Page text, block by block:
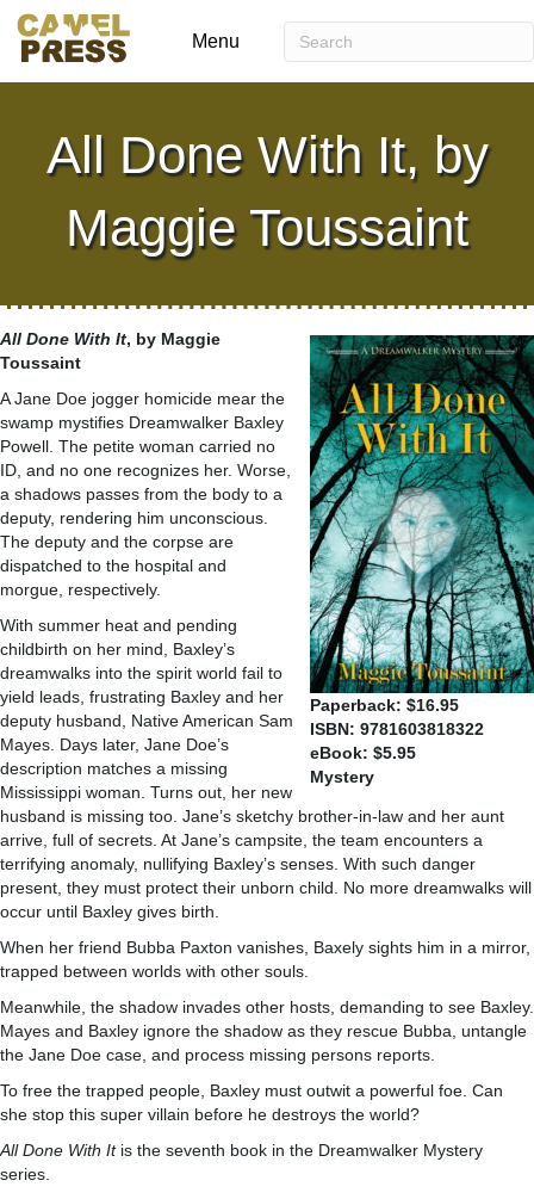
Menu
All Done With It, by
Maggie Toussaint
Paperback: $16.95
ISBN: 9781603818322
eBook: $5.95
Mystery
All Done With It, by Maggie
Toussaint
A Jane Doe jogger homicide mear the
swamp mystifies Dreamwalker Baxley
Powell. The petite woman carried no
ID, and no one recognizes her. Worse,
a shadows passes from the body to a
deputy, rendering him unconscious.
The deputy and the corpse are
dispatched to the hospital and
morgue, respectively.
With summer heat and pending
childbirth on her mind, Baxley’s
dreamwalks into the spirit world fail to
yield leads, frustrating Baxley and her
deputy husband, Native American Sam
Mayes. Days later, Jane Doe’s
description matches a missing
Mississippi woman. Turns out, her new
husband is missing too. Jane’s sketchy brother-in-law and her aunt
arrive, full of secrets. At Jane’s campsite, the team encounters a
terrifying anomaly, nullifying Baxley’s senses. With such danger
present, they must protect their unborn child. No more dreamwalks will
occur until Baxley gives birth.
When her friend Bubba Paxton vanishes, Baxely sights him in a mirror,
trapped between worlds with other souls.
Meanwhile, the shadow invades other hosts, demanding to see Baxley.
Mayes and Baxley ignore the shadow as they rescue Bubba, untangle
the Jane Doe case, and process missing persons reports.
To free the trapped people, Baxley must outwit a powerful foe. Can
she stop this super villain before he destroys the world?
All Done With Itis the seventh book in the Dreamwalker Mystery
series.